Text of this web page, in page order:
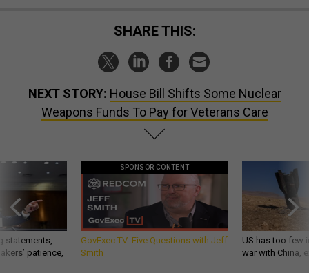
SHARE THIS:
NEXT STORY: House Bill Shifts Some Nuclear
Weapons Funds To Pay for Veterans Care
statements,
patience,
SPONSOR CONTENT
GovExec TV: Five Questions with Jeff
Smith
US has too few
war with China,